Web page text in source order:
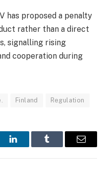
has proposed a penalty
rather than a direct
signalling rising
cooperation during
Finland Regulation
LinkedInTumblr Email